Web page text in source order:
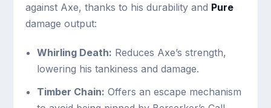
against Axe, thanks to his durability and Pure
damage output:
Whirling Death: Reduces Axe’s strength,
lowering his tankiness and damage.
Timber Chain: Offers an escape mechanism